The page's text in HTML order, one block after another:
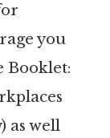
you
Booklet:
as well